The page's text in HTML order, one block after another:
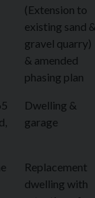
(Extension to
existing sand
gravel quarry)
& amended
phasing plan
Dwelling &
garage
Replacement
dwelling with